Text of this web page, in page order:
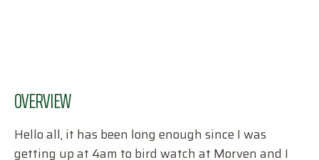
OVERVIEW
Hello all, it has been long enough since I was
getting up at 4am to bird watch at Morven and I